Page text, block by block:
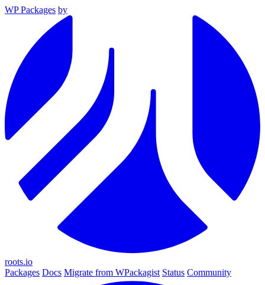
WP Packages by
roots.io
Packages Docs Migrate from WPackagist Status Community